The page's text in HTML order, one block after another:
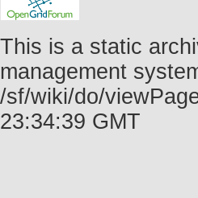
This is a static
management
/sf/wiki/do/
23:34:39 GMT